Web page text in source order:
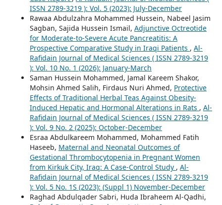
ISSN 2789-3219 ): Vol. 5 (2023): July-December
Rawaa Abdulzahra Mohammed Hussein, Nabeel Jasim
Sagban, Sajida Hussein Ismail, Adjunctive Octreotide
for Moderate-to-Severe Acute Pancreatitis: A
Prospective Comparative Study in Iraqi Patients , Al-
Rafidain Journal of Medical Sciences ( ISSN 2789-3219
): Vol. 10 No. 1 (2026): January-March
Saman Hussein Mohammed, Jamal Kareem Shakor,
Mohsin Ahmed Salih, Firdaus Nuri Ahmed, Protective
Effects of Traditional Herbal Teas Against Obesity-
Induced Hepatic and Hormonal Alterations in Rats , Al-
Rafidain Journal of Medical Sciences ( ISSN 2789-3219
): Vol. 9 No. 2 (2025): October-December
Esraa Abdulkareem Mohammed, Mohammed Fatih
Haseeb, Maternal and Neonatal Outcomes of
Gestational Thrombocytopenia in Pregnant Women
from Kirkuk City, Iraq: A Case-Control Study , Al-
Rafidain Journal of Medical Sciences ( ISSN 2789-3219
): Vol. 5 No. 1S (2023): (Suppl 1) November-December
Raghad Abdulqader Sabri, Huda Ibraheem Al-Qadhi,